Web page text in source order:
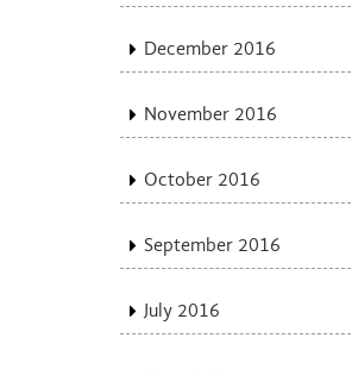
December 2016
November 2016
October 2016
September 2016
July 2016